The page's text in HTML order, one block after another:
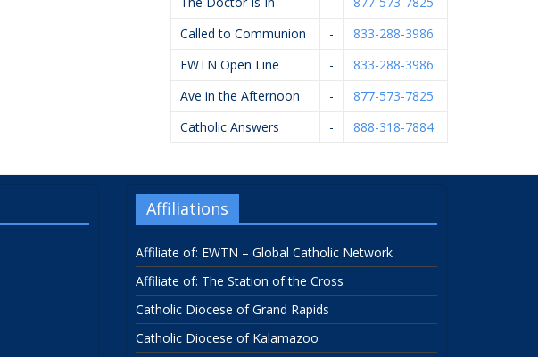
Called to Communion
-
833-288-3986
EWTN Open Line
-
833-288-3986
Ave in the Afternoon
-
877-573-7825
Catholic Answers
- 888-318-7884
Affiliations
Affiliate of: EWTN – Global Catholic Network
Affiliate of: The Station of the Cross
Catholic Diocese of Grand Rapids
Catholic Diocese of Kalamazoo